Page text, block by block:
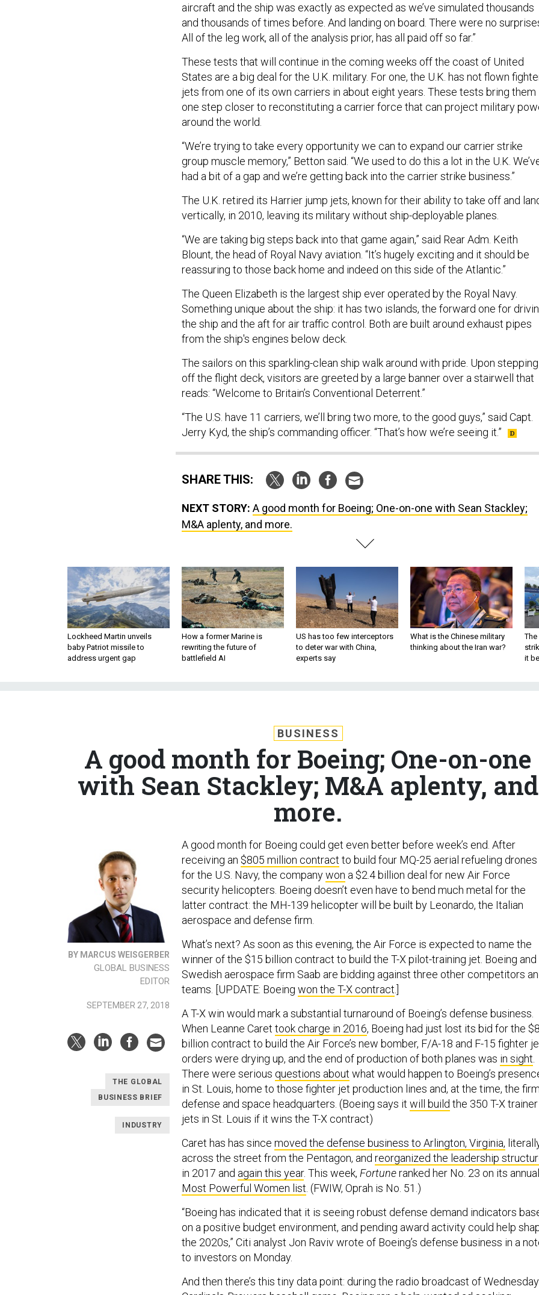
aircraft and the ship was exactly as expected as we’ve simulated thousands
and thousands of times before. And landing on board. There were no
All of the leg work, all of the analysis prior, has all paid off so far.”
These tests that will continue in the coming weeks off the coast of United
States are a big deal for the U.K. military. For one, the U.K. has not flown
jets from one of its own carriers in about eight years. These tests bring them
one step closer to reconstituting a carrier force that can project military
around the world.
“We’re trying to take every opportunity we can to expand our carrier strike
group muscle memory,” Betton said. “We used to do this a lot in the U.K.
had a bit of a gap and we’re getting back into the carrier strike business.”
The U.K. retired its Harrier jump jets, known for their ability to take off and
vertically, in 2010, leaving its military without ship-deployable planes.
“We are taking big steps back into that game again,” said Rear Adm. Keith
Blount, the head of Royal Navy aviation. “It’s hugely exciting and it should be
reassuring to those back home and indeed on this side of the Atlantic.”
The Queen Elizabeth is the largest ship ever operated by the Royal Navy.
Something unique about the ship: it has two islands, the forward one for
the ship and the aft for air traffic control. Both are built around exhaust pipes
from the ship's engines below deck.
The sailors on this sparkling-clean ship walk around with pride. Upon stepping
off the flight deck, visitors are greeted by a large banner over a stairwell that
reads: “Welcome to Britain’s Conventional Deterrent.”
“The U.S. have 11 carriers, we’ll bring two more, to the good guys,” said Capt.
Jerry Kyd, the ship’s commanding officer. “That’s how we’re seeing it.”
SHARE THIS:
NEXT STORY: A good month for Boeing; One-on-one with Sean Stackley;
M&A aplenty, and more.
Lockheed Martin unveils
baby Patriot missile to
address urgent gap
How a former Marine is
rewriting the future of
battlefield AI
US has too few interceptors
to deter war with China,
experts say
What is the Chinese military
thinking about the Iran war?
The
it
BUSINESS
A good month for Boeing; One-on-one
with Sean Stackley; M&A aplenty, and
more.
BY MARCUS WEISGERBER
GLOBAL BUSINESS
EDITOR
SEPTEMBER 27, 2018
THE GLOBAL
BUSINESS BRIEF
INDUSTRY
A good month for Boeing could get even better before week’s end. After
receiving an $805 million contract to build four MQ-25 aerial refueling drones
for the U.S. Navy, the companywon a $2.4 billion deal for new Air Force
security helicopters. Boeing doesn’t even have to bend much metal for the
latter contract: the MH-139 helicopter will be built by Leonardo, the Italian
aerospace and defense firm.
What’s next? As soon as this evening, the Air Force is expected to name the
winner of the $15 billion contract to build the T-X pilot-training jet. Boeing and
Swedish aerospace firm Saab are bidding against three other competitors
teams. [UPDATE: Boeing won the T-X contract.]
A T-X win would mark a substantial turnaround of Boeing’s defense business.
When Leanne Caret took charge in 2016, Boeing had just lost its bid for the
billion contract to build the Air Force’s new bomber, F/A-18 and F-15 fighter
orders were drying up, and the end of production of both planes was in sight
There were serious questions about what would happen to Boeing’s
in St. Louis, home to those fighter jet production lines and, at the time, the
defense and space headquarters. (Boeing says it will build the 350 T-X trainer
jets in St. Louis if it wins the T-X contract)
Caret has has since moved the defense business to Arlington, Virginia,
across the street from the Pentagon, and reorganized the leadership
in 2017 and again this year. This week, Fortuneranked her No. 23 on its annual
Most Powerful Women list . (FWIW, Oprah is No. 51.)
“Boeing has indicated that it is seeing robust defense demand indicators
on a positive budget environment, and pending award activity could help
the 2020s,” Citi analyst Jon Raviv wrote of Boeing’s defense business in a
to investors on Monday.
And then there’s this tiny data point: during the radio broadcast of